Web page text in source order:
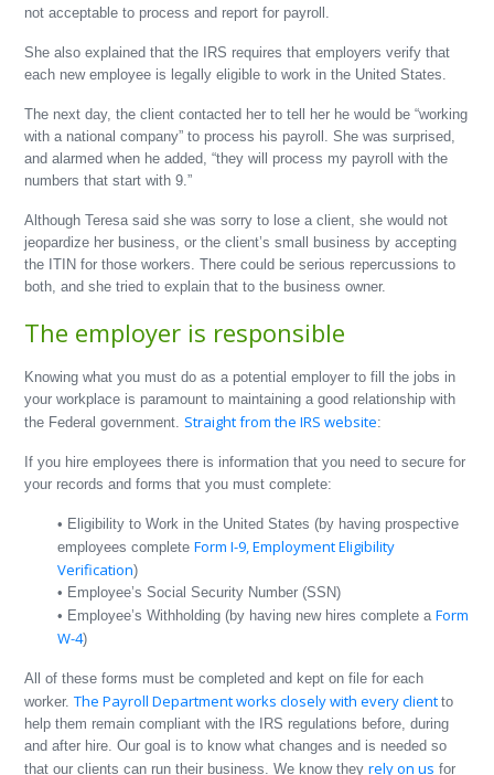
not acceptable to process and report for payroll.
She also explained that the IRS requires that employers verify that
each new employee is legally eligible to work in the United States.
The next day, the client contacted her to tell her he would be “working
with a national company” to process his payroll. She was surprised,
and alarmed when he added, “they will process my payroll with the
numbers that start with 9.”
Although Teresa said she was sorry to lose a client, she would not
jeopardize her business, or the client’s small business by accepting
the ITIN for those workers. There could be serious repercussions to
both, and she tried to explain that to the business owner.
The employer is responsible
Knowing what you must do as a potential employer to fill the jobs in
your workplace is paramount to maintaining a good relationship with
the Federal government. Straight from the IRS website:
If you hire employees there is information that you need to secure for
your records and forms that you must complete:
• Eligibility to Work in the United States (by having prospective
employees completeForm I-9, Employment Eligibility
Verification)
• Employee’s Social Security Number (SSN)
• Employee’s Withholding (by having new hires complete aForm
W-4)
All of these forms must be completed and kept on file for each
worker.The Payroll Department works closely with every clientto
help them remain compliant with the IRS regulations before, during
and after hire. Our goal is to know what changes and is needed so
that our clients can run their business. We know theyrely on us for